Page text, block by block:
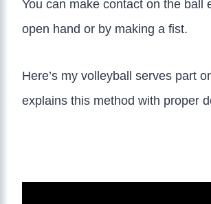
You can make contact on the ball
open hand or by making a fist.
Here’s my volleyball serves part
explains this method with proper